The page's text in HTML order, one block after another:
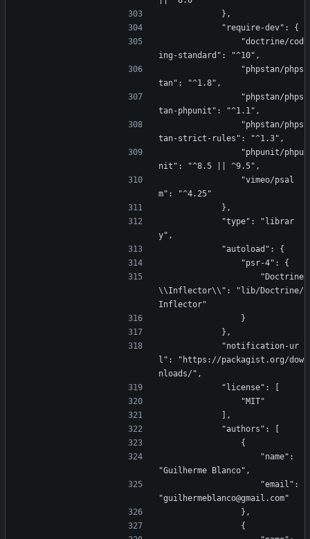
            },
            "require-dev": {
ing-standard": "^10",
tan": "^1.8",
tan-phpunit": "^1.1",
tan-strict-rules": "^1.3",
nit": "^8.5 || ^9.5",
m": "^4.25"
            },
y",
            "autoload": {
                "psr-4": {
\\Inflector\\": "lib/Doctrine/
Inflector"
                }
            },
l": "https://packagist.org/dow
nloads/",
            "license": [
                "MIT"
            ],
            "authors": [
                {
"Guilherme Blanco",
"guilhermeblanco@gmail.com"
                },
                {